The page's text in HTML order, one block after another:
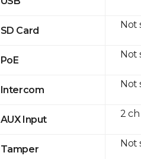
SD Card
PoE
Intercom
AUX Input
Tamper
Not
Not
Not
2
Not